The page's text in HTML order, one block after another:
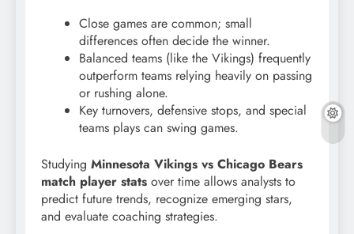
Close games are common; small
differences often decide the winner.
Balanced teams (like the Vikings) frequently
outperform teams relying heavily on passing
or rushing alone.
Key turnovers, defensive stops, and special
teams plays can swing games.
Studying Minnesota Vikings vs Chicago Bears
match player stats over time allows analysts to
predict future trends, recognize emerging stars,
and evaluate coaching strategies.